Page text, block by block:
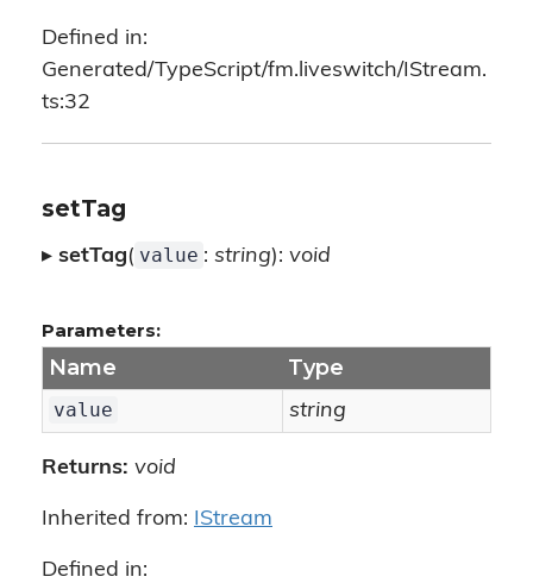
Defined in:
Generated/TypeScript/fm.liveswitch/IStream.
ts:32
setTag
▸ setTag( value : string): void
Parameters:
Name Type
value string
Returns: void
Inherited from: IStream
Defined in: